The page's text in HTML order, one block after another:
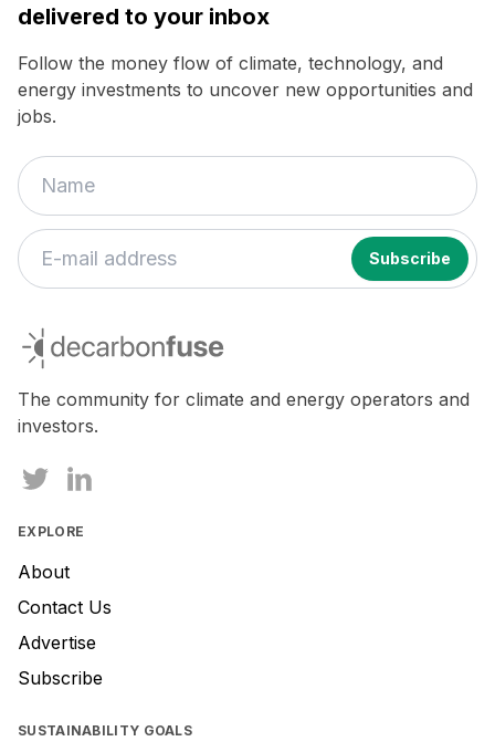
delivered to your inbox
Follow the money flow of climate, technology, and
energy investments to uncover new opportunities and
jobs.
are
ignore
this
decarbonfuse
The community for climate and energy operators and
investors.
EXPLORE
About
Contact Us
Advertise
Subscribe
SUSTAINABILITY GOALS